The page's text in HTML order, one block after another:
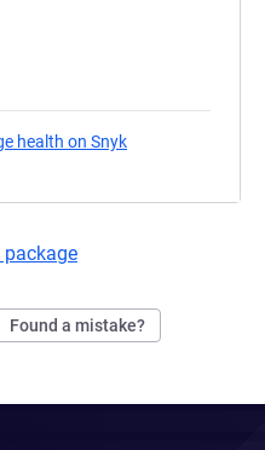
health on Snyk
Found a mistake?